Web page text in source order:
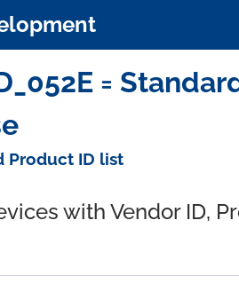
=
Product ID list
with Vendor ID,